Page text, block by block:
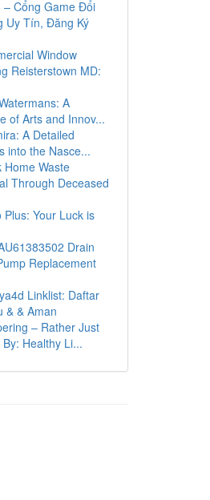
– Cổng Game Đổi
Uy Tín, Đăng Ký
Window
Reisterstown MD:
A
of Arts and Innov...
A Detailed
into the Nasce...
Home Waste
Through Deceased
Plus: Your Luck is
Drain
Replacement
Linklist: Daftar
& & Aman
– Rather Just
Healthy Li...